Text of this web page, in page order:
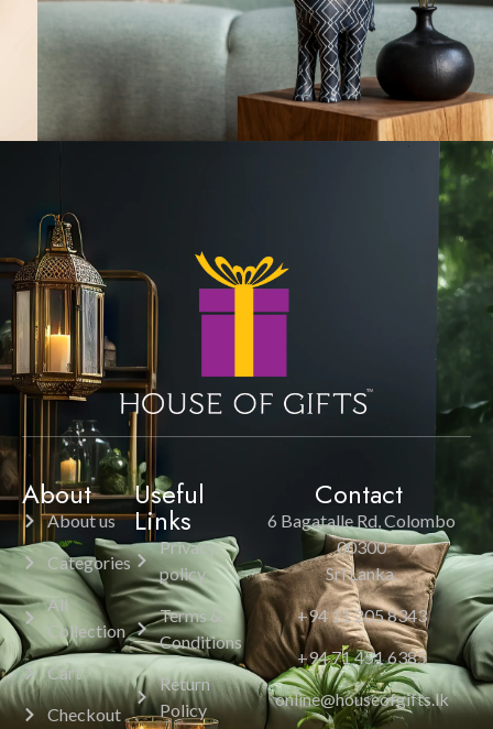
About
About us
Categories
All
Collection
Cart
Checkout
Useful
Links
Privacy
policy
Terms &
Conditions
Return
Policy
Contact
6 Bagatalle Rd, Colombo
00300
Sri Lanka.
+94 11 205 8343
+94 71 451 6385
online@houseofgifts.lk